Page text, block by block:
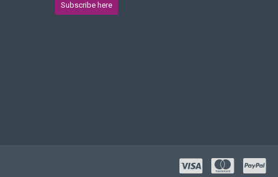
Subscribe here